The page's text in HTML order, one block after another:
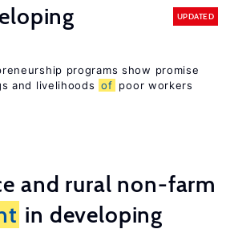
UPDATED
programs show promise
and livelihoods of poor workers
and rural non-farm
in developing